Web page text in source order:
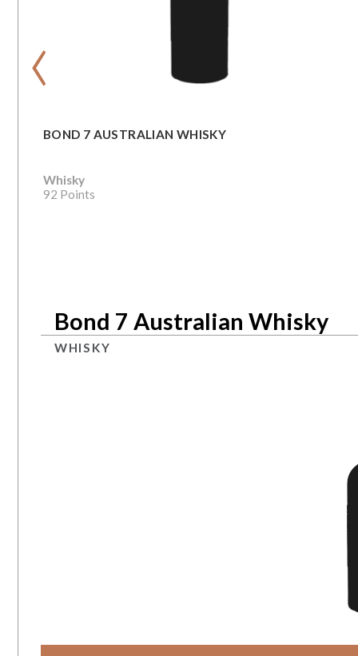
BOND 7 AUSTRALIAN WHISKY
Whisky
92 Points
‹
Bond 7 Australian Whisky
WHISKY